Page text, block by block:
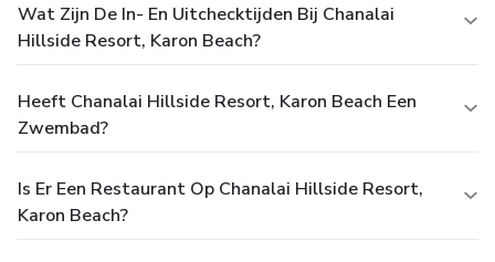
Wat Zijn De In- En Uitchecktijden Bij Chanalai
Hillside Resort, Karon Beach?
Heeft Chanalai Hillside Resort, Karon Beach Een
Zwembad?
Is Er Een Restaurant Op Chanalai Hillside Resort,
Karon Beach?